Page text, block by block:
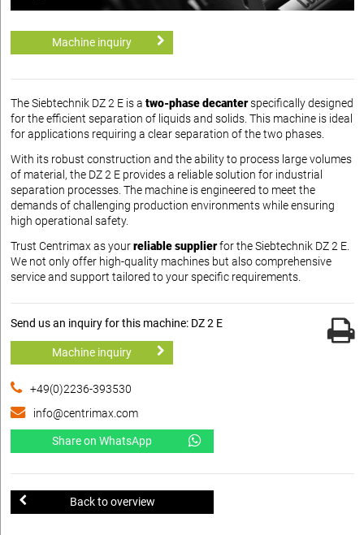
Machine inquiry
The Siebtechnik DZ 2 E is a two-phase decanterspecifically designed
for the efficient separation of liquids and solids. This machine is ideal
for applications requiring a clear separation of the two phases.
With its robust construction and the ability to process large volumes
of material, the DZ 2 E provides a reliable solution for industrial
separation processes. The machine is engineered to meet the
demands of challenging production environments while ensuring
high operational safety.
Trust Centrimax as yourreliable supplierfor the Siebtechnik DZ 2 E.
We not only offer high-quality machines but also comprehensive
service and support tailored to your specific requirements.
Send us an inquiry for this machine: DZ 2 E
Machine inquiry
+49(0)2236-393530
info@centrimax.com
Share on WhatsApp
Back to overview